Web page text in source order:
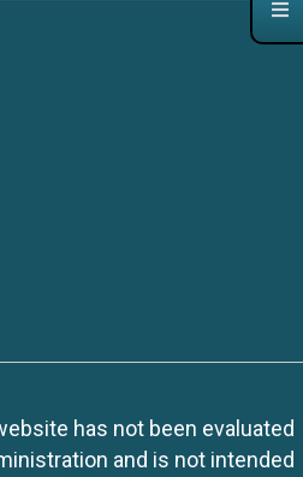
has not been evaluated
and is not intended